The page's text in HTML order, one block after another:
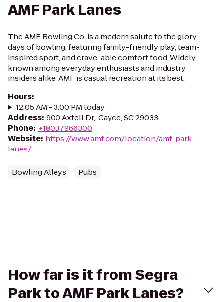
AMF Park Lanes
The AMF Bowling Co. is a modern salute to the glory
days of bowling, featuring family-friendly play, team-
inspired sport, and crave-able comfort food. Widely
known among everyday enthusiasts and industry
insiders alike, AMF is casual recreation at its best.
Hours:
12:05 AM - 3:00 PM today
Address: 900 Axtell Dr,, Cayce, SC 29033
Phone: +18037966300
Website: https://www.amf.com/location/amf-park-
lanes/
Bowling Alleys Pubs
How far is it from Segra
Park to AMF Park Lanes?